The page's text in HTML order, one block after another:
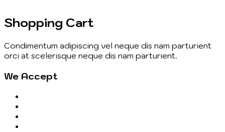
Shopping Cart
Condimentum adipiscing vel neque dis nam parturient
orci at scelerisque neque dis nam parturient.
We Accept